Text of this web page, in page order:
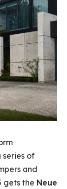
series of
and
gets the Neue